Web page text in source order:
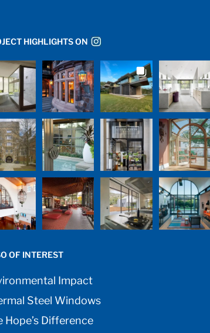
HIGHLIGHTS ON
OF INTEREST
Impact
Steel Windows
Hope’s Difference